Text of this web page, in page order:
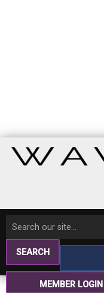
SEARCH
MEMBER LOGIN